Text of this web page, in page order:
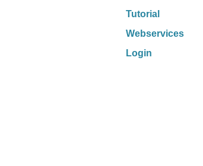
Tutorial
Webservices
Login